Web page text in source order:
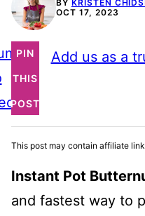
BY KRISTEN
OCT 17, 2023
PIN
THIS
POST
Add us as a
This post may contain affiliate
Instant Pot
and fastest way to